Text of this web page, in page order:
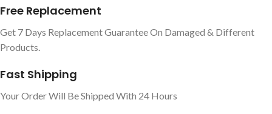
Free Replacement
Get 7 Days Replacement Guarantee On Damaged & Different
Products.
Fast Shipping
Your Order Will Be Shipped With 24 Hours